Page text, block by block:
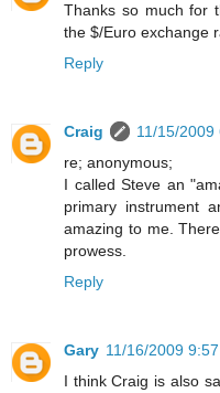
Thanks so much for
the $/Euro exchange
Reply
Craig
11/15/2009
re; anonymous;
I called Steve an
primary instrument
amazing to me.
prowess.
Reply
Gary 11/16/2009
I think Craig is also